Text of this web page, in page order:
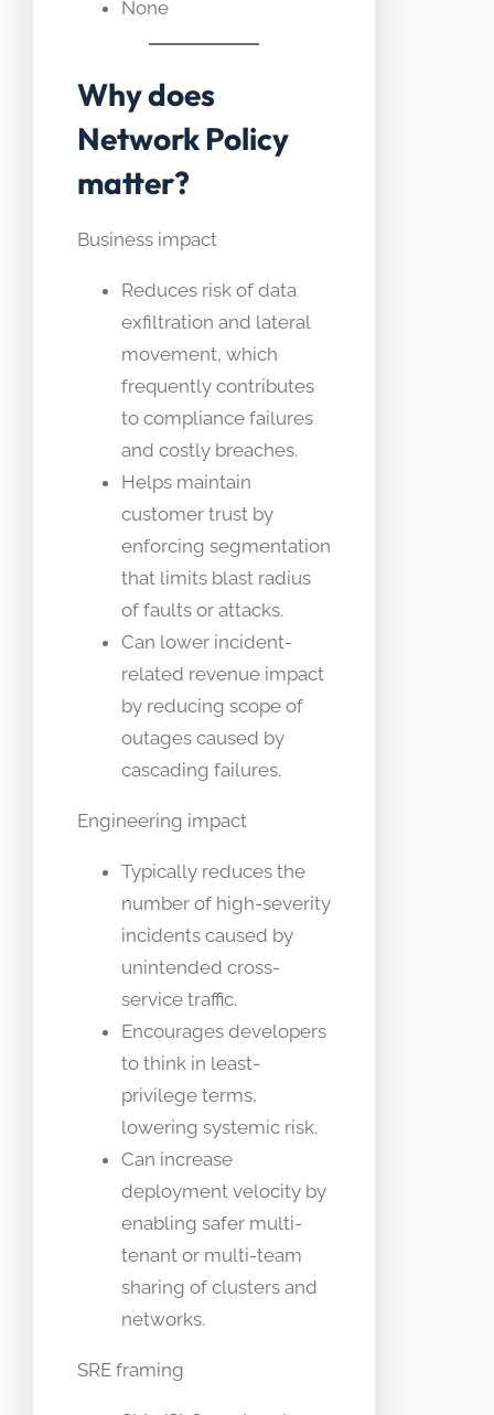
None
Why does
Network Policy
matter?
Business impact
Reduces risk of data
exfiltration and lateral
movement, which
frequently contributes
to compliance failures
and costly breaches.
Helps maintain
customer trust by
enforcing segmentation
that limits blast radius
of faults or attacks.
Can lower incident-
related revenue impact
by reducing scope of
outages caused by
cascading failures.
Engineering impact
Typically reduces the
number of high-severity
incidents caused by
unintended cross-
service traffic.
Encourages developers
to think in least-
privilege terms,
lowering systemic risk.
Can increase
deployment velocity by
enabling safer multi-
tenant or multi-team
sharing of clusters and
networks.
SRE framing